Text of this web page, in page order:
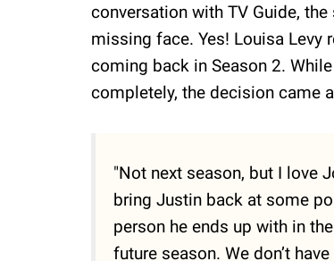
conversation with TV Guide,
missing face. Yes! Louisa Levy
coming back in Season 2.
completely, the decision came
"Not next season, but I love
bring Justin back at some
person he ends up with in
future season. We don’t